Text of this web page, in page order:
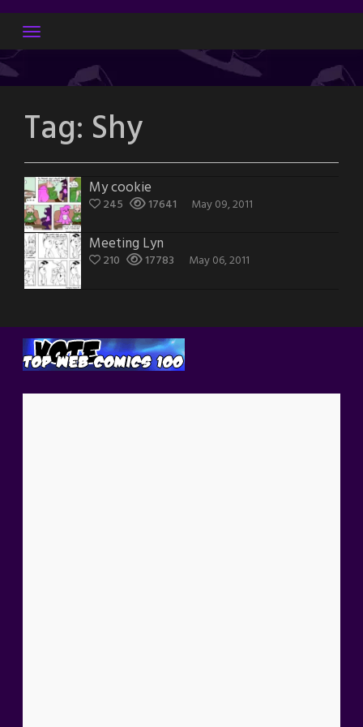
Skip
content
Tag: Shy
My cookie
245 17641 May 09, 2011
Meeting Lyn
210 17783 May 06, 2011